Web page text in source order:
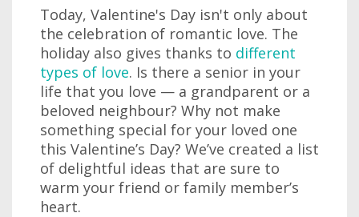
Today, Valentine's Day isn't only about
the celebration of romantic love. The
holiday also gives thanks to different
types of love. Is there a senior in your
life that you love — a grandparent or a
beloved neighbour? Why not make
something special for your loved one
this Valentine’s Day? We’ve created a list
of delightful ideas that are sure to
warm your friend or family member’s
heart.